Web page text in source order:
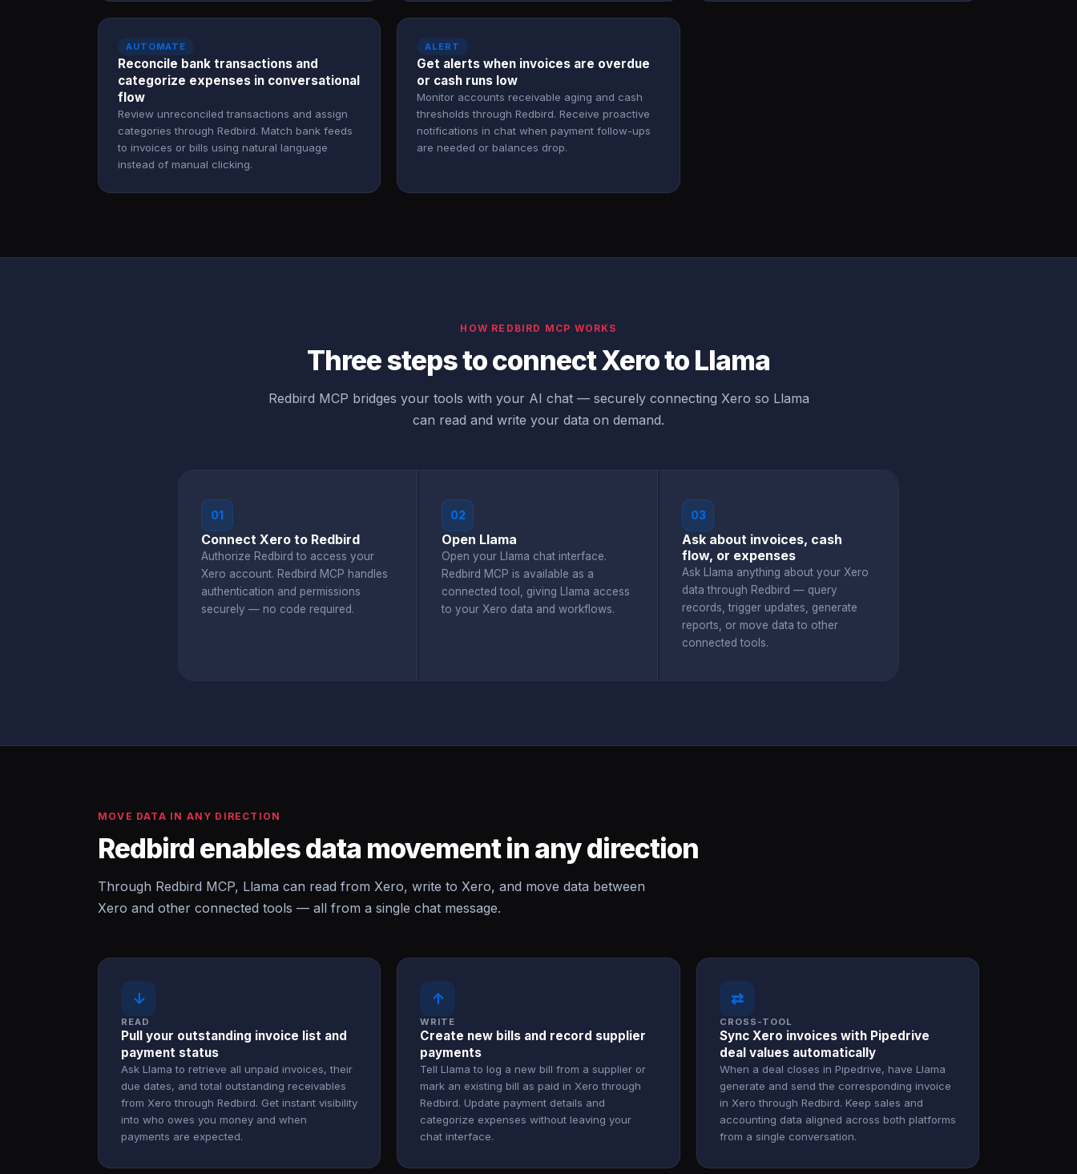
AUTOMATE
Reconcile bank transactions and
categorize expenses in conversational
flow
Review unreconciled transactions and assign
categories through Redbird. Match bank feeds
to invoices or bills using natural language
instead of manual clicking.
ALERT
Get alerts when invoices are overdue
or cash runs low
Monitor accounts receivable aging and cash
thresholds through Redbird. Receive proactive
notifications in chat when payment follow-ups
are needed or balances drop.
HOW REDBIRD MCP WORKS
Three steps to connect Xero to Llama
Redbird MCP bridges your tools with your AI chat — securely connecting Xero so Llama
can read and write your data on demand.
01
Connect Xero to Redbird
Authorize Redbird to access your
Xero account. Redbird MCP handles
authentication and permissions
securely — no code required.
02
Open Llama
Open your Llama chat interface.
Redbird MCP is available as a
connected tool, giving Llama access
to your Xero data and workflows.
03
Ask about invoices, cash
flow, or expenses
Ask Llama anything about your Xero
data through Redbird — query
records, trigger updates, generate
reports, or move data to other
connected tools.
MOVE DATA IN ANY DIRECTION
Redbird enables data movement in any direction
Through Redbird MCP, Llama can read from Xero, write to Xero, and move data between
Xero and other connected tools — all from a single chat message.
↓
READ
Pull your outstanding invoice list and
payment status
Ask Llama to retrieve all unpaid invoices, their
due dates, and total outstanding receivables
from Xero through Redbird. Get instant visibility
into who owes you money and when
payments are expected.
↑
WRITE
Create new bills and record supplier
payments
Tell Llama to log a new bill from a supplier or
mark an existing bill as paid in Xero through
Redbird. Update payment details and
categorize expenses without leaving your
chat interface.
⇄
CROSS-TOOL
Sync Xero invoices with Pipedrive
deal values automatically
When a deal closes in Pipedrive, have Llama
generate and send the corresponding invoice
in Xero through Redbird. Keep sales and
accounting data aligned across both platforms
from a single conversation.